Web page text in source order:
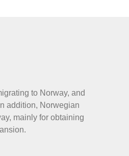
to Norway, and
addition, Norwegian
mainly for obtaining